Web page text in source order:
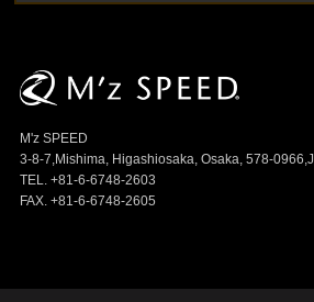
M'z SPEED
3-8-7,Mishima, Higashiosaka, Osaka, 578-
TEL. +81-6-6748-2603
FAX. +81-6-6748-2605